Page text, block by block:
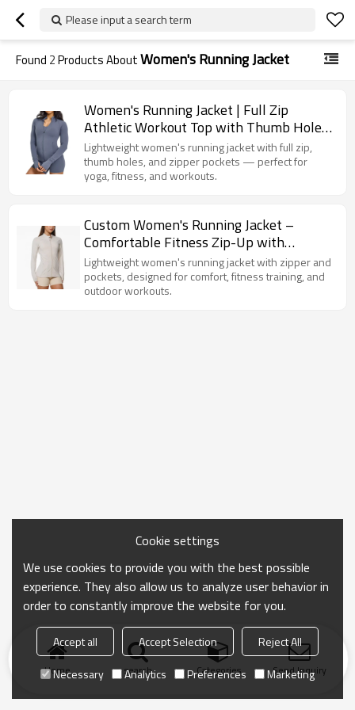
Please input a search term
Found 2Products AboutWomen's Running Jacket
Women's Running Jacket | Full Zip
Athletic Workout Top with Thumb Holes
& Zipper Pockets | Yoga Fitness Gym
Activewear OEM
Lightweight women's running jacket with full zip,
thumb holes, and zipper pockets — perfect for
yoga, fitness, and workouts.
Custom Women's Running Jacket –
Comfortable Fitness Zip-Up with
Pockets for Workout
Lightweight women's running jacket with zipper and
pockets, designed for comfort, fitness training, and
outdoor workouts.
Home search Categories Send Inquiry
Cookie settings
We use cookies to provide you with the best possible
experience. They also allow us to analyze user behavior in
order to constantly improve the website for you.
Accept all Accept Selection
Reject All
Necessary
Analytics Preferences Marketing